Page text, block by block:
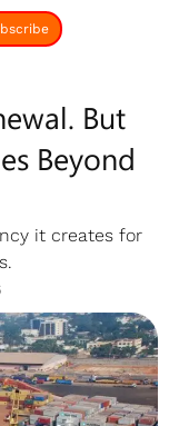
But
Beyond
it creates for